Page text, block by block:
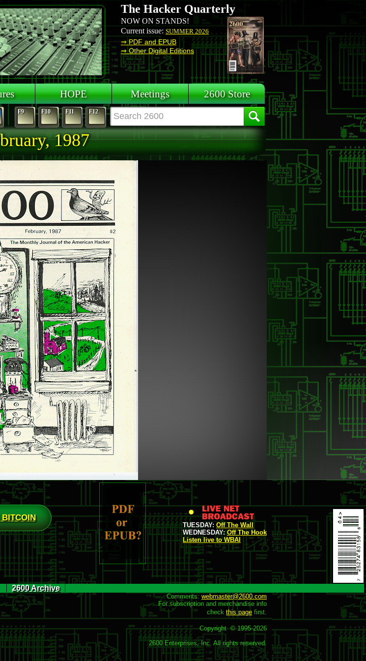
The Hacker Quarterly
NOW ON STANDS!
Current issue: SUMMER 2026
⇒ PDF and EPUB
⇒ Other Digital Editions
HOPE Meetings 2600 Store
F9 F10 F11 F12
1987
BITCOIN
TUESDAY: Off The Wall
WEDNESDAY: Off The Hook
Listen live to WBAI
2600 Archive
Comments: webmaster@2600.com
For subscription and merchandise info
check this page first.
Copyright  © 1995-2026
2600 Enterprises, Inc. All rights reserved.